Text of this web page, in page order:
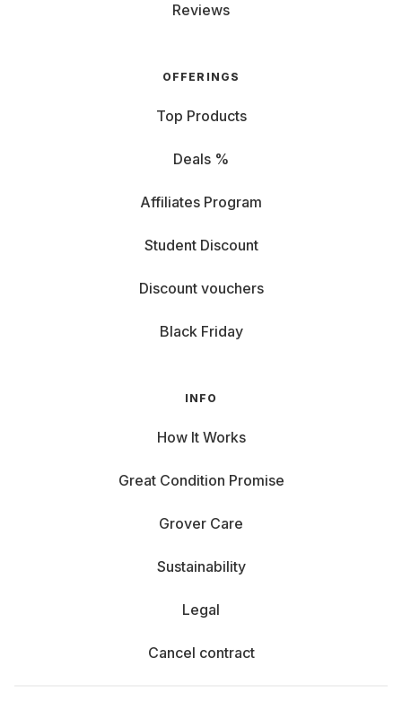
Reviews
OFFERINGS
Top Products
Deals %
Affiliates Program
Student Discount
Discount vouchers
Black Friday
INFO
How It Works
Great Condition Promise
Grover Care
Sustainability
Legal
Cancel contract